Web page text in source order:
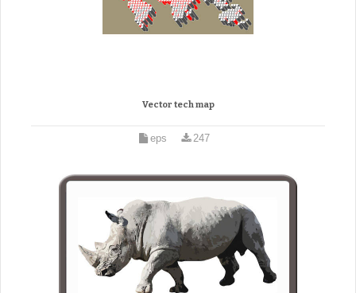
Vector tech map
eps 247